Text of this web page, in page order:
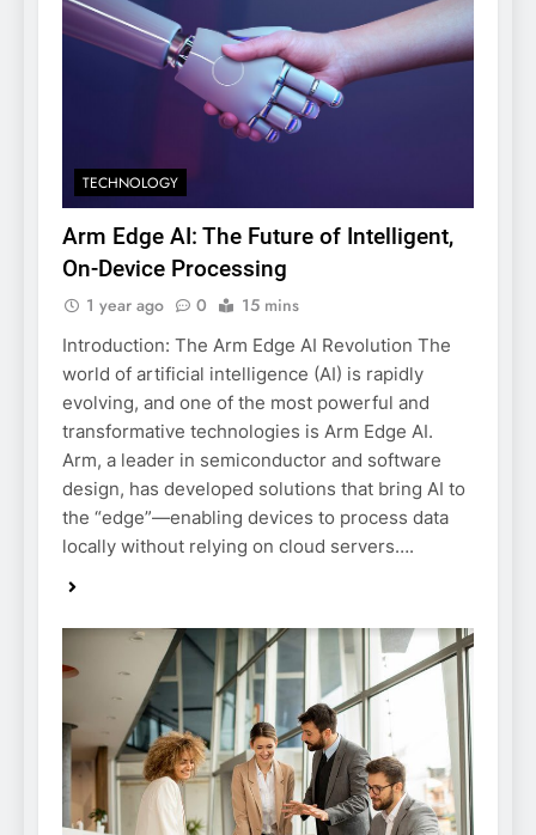
TECHNOLOGY
Arm Edge AI: The Future of Intelligent,
On-Device Processing
1 year ago 0 15 mins
Introduction: The Arm Edge AI Revolution The
world of artificial intelligence (AI) is rapidly
evolving, and one of the most powerful and
transformative technologies is Arm Edge AI.
Arm, a leader in semiconductor and software
design, has developed solutions that bring AI to
the “edge”—enabling devices to process data
locally without relying on cloud servers….